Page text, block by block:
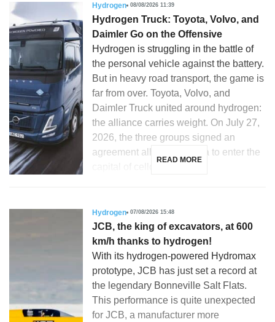
Hydrogen 08/08/2026 11:39
Hydrogen Truck: Toyota, Volvo, and
Daimler Go on the Offensive
Hydrogen is struggling in the battle of
the personal vehicle against the battery.
But in heavy road transport, the game is
far from over. Toyota, Volvo, and
Daimler Truck united around hydrogen:
the alliance carries weight. On July 27,
2026, the three groups signed an
agreement allowing Toyota to enter the
READ MORE
Hydrogen 07/08/2026 15:48
JCB, the king of excavators, at 600
km/h thanks to hydrogen!
With its hydrogen-powered Hydromax
prototype, JCB has just set a record at
the legendary Bonneville Salt Flats.
This performance is quite unexpected
for JCB, a manufacturer more